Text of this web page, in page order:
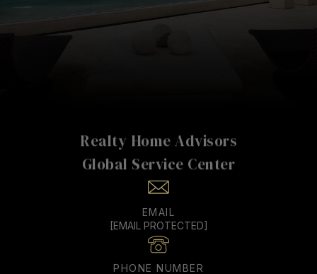
EMAIL
[EMAIL PROTECTED]
PHONE NUMBER